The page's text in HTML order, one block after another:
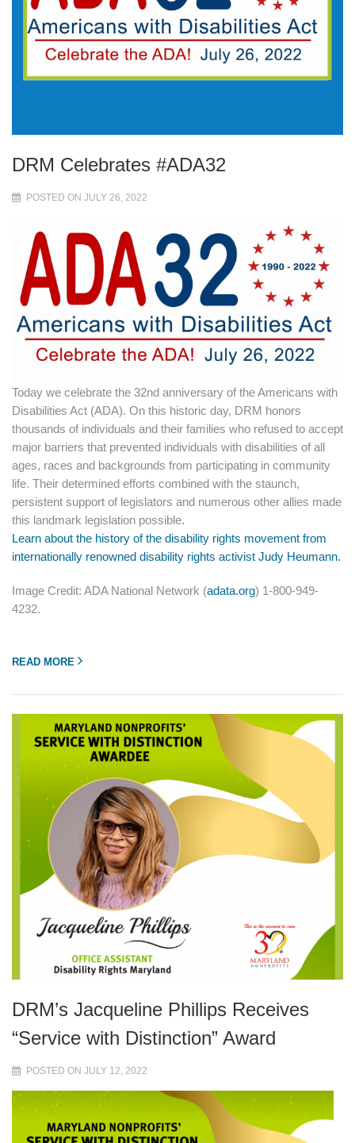
DRM Celebrates #ADA32
POSTED ON JULY 26, 2022
Today we celebrate the 32nd anniversary of the Americans with
Disabilities Act (ADA). On this historic day, DRM honors
thousands of individuals and their families who refused to accept
major barriers that prevented individuals with disabilities of all
ages, races and backgrounds from participating in community
life. Their determined efforts combined with the staunch,
persistent support of legislators and numerous other allies made
this landmark legislation possible.
Learn about the history of the disability rights movement from
internationally renowned disability rights activist Judy Heumann.
Image Credit: ADA National Network (adata.org) 1-800-949-
4232.
READ MORE
DRM’s Jacqueline Phillips Receives
“Service with Distinction” Award
POSTED ON JULY 12, 2022